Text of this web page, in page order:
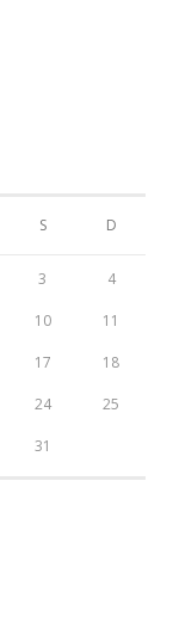
S D
3 4
10 11
17 18
24 25
31